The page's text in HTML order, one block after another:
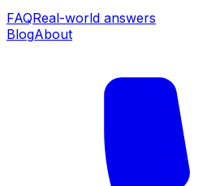
FAQReal-world answers
BlogAbout